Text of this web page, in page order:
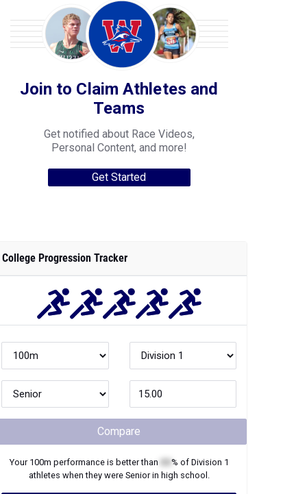
Join to Claim Athletes and
Teams
Get notified about Race Videos,
Personal Content, and more!
Get Started
College Progression Tracker
Compare
Your 100m performance is better than % of Division 1
athletes when they were Seniorin high school.